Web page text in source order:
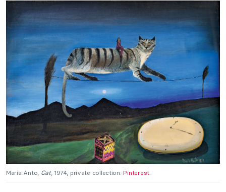
Maria Anto, Cat, 1974, private collection.Pinterest